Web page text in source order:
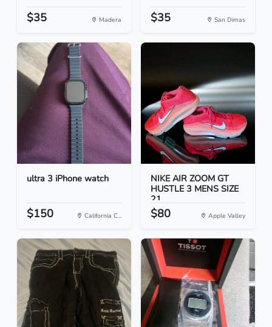
$35 Madera $35 San Dimas
ultra 3 iPhone watch
$150 California C...
NIKE AIR ZOOM GT
HUSTLE 3 MENS SIZE
21
$80 Apple Valley